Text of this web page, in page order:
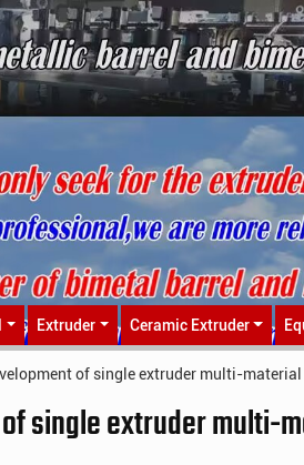
Extruder Ceramic Extruder
of single extruder multi-
single extruder multi-